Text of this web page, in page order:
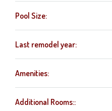
Pool Size:
Last remodel year:
Amenities:
Additional Rooms::